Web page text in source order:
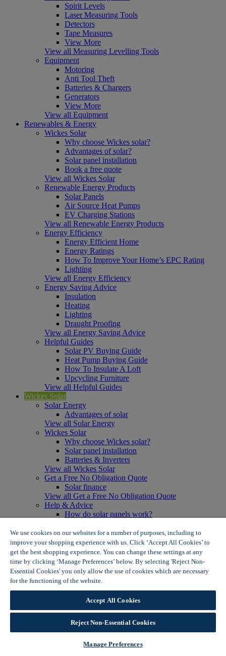
Spirit Levels
Laser Measuring Tools
Detectors
Tape Measures
View More
View all Measuring Levelling Tools
Equipment
Motoring
Anti Tool Theft
Batteries & Chargers
Generators
View More
View all Equipment
Renewables & Energy
Wickes Solar
Why choose Wickes solar?
Advantages of solar?
Solar panel installation
Book a free quote
View all Wickes Solar
Renewable Energy Products
Solar Panels
Air Source Heat Pumps
EV Charging Stations
View all Renewable Energy Products
Energy Efficiency
Energy Efficient Home
Energy Ratings
How To Improve Your Home’s EPC Rating
Lighting
View all Energy Efficiency
Energy Saving Advice
Insulation
Heating
Lighting
Draught Proofing
View all Energy Saving Advice
Helpful Guides
Solar PV Buying Guide
Heat Pump Buying Guide
How To Insulate A Loft
Upcycling Furniture
View all Helpful Guides
Wickes Solar
Solar Energy
Advantages of solar
View all Solar Energy
Wickes Solar
Why choose Wickes solar?
Solar panel installation
Batteries & Inverters
View all Wickes Solar
Get a Free No Obligation Quote
Solar finance
View all Get a Free No Obligation Quote
Help & Advice
How do solar panels work?
Solar panel myth busting
View all Help & Advice
Offers
Summer Savers
Garden Offers
Tiles & Flooring Offers
View More
View all Summer Savers
Great Offers
Internal Door Offers
Building Materials Offers
Interior Paint Offers
We use cookies on our websites for a number of purposes, including to
improve your shopping experience with us. Click ‘Accept All Cookies’ to
get the best shopping experience. You can change these settings at any
time by clicking ‘Manage Preferences’ below. By selecting 'Reject Non-
Essential Cookies' you only allow the use of cookies which are necessary
for the functioning of the website.
Accept All Cookies
Reject Non-Essential Cookies
Manage Preferences